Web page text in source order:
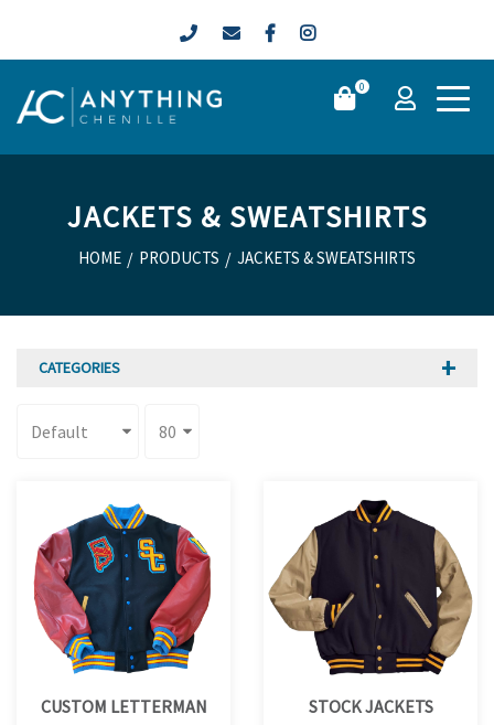
0
JACKETS & SWEATSHIRTS
HOME / PRODUCTS / JACKETS & SWEATSHIRTS
CATEGORIES
CUSTOM LETTERMAN
STOCK JACKETS